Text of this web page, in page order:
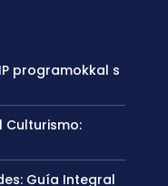
programokkal s
Culturismo:
Guía Integral